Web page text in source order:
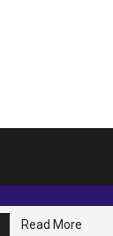
Read More